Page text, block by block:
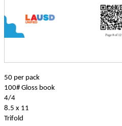
50 per pack
100# Gloss book
4/4
8.5 x 11
Trifold